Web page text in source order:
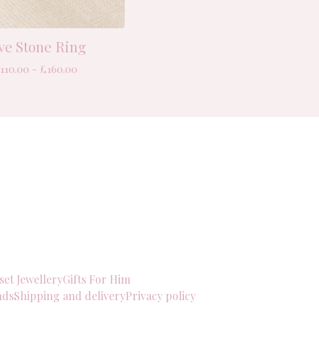
Stone Ring
110.00 - £160.00
JewelleryGifts For Him
Shipping and deliveryPrivacy policy